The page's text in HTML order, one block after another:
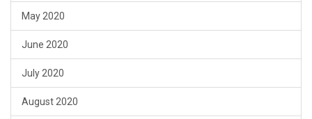
May 2020
June 2020
July 2020
August 2020